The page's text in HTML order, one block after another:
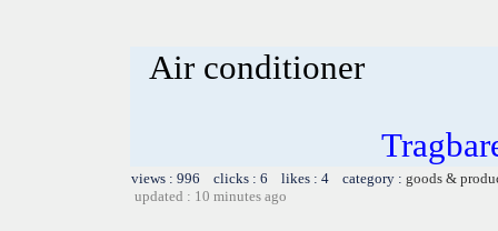
Air conditioner
views : 996 clicks : 6 likes : 4 category : goods &
updated : 10 minutes ago